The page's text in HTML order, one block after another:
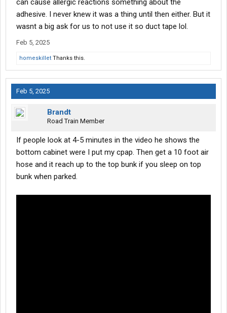
can cause allergic reactions something about the
adhesive. I never knew it was a thing until then either. But it
wasnt a big ask for us to not use it so duct tape lol.
Feb 5, 2025
homeskillet Thanks this.
Feb 5, 2025
Brandt
Road Train Member
If people look at 4-5 minutes in the video he shows the
bottom cabinet were I put my cpap. Then get a 10 foot air
hose and it reach up to the top bunk if you sleep on top
bunk when parked.